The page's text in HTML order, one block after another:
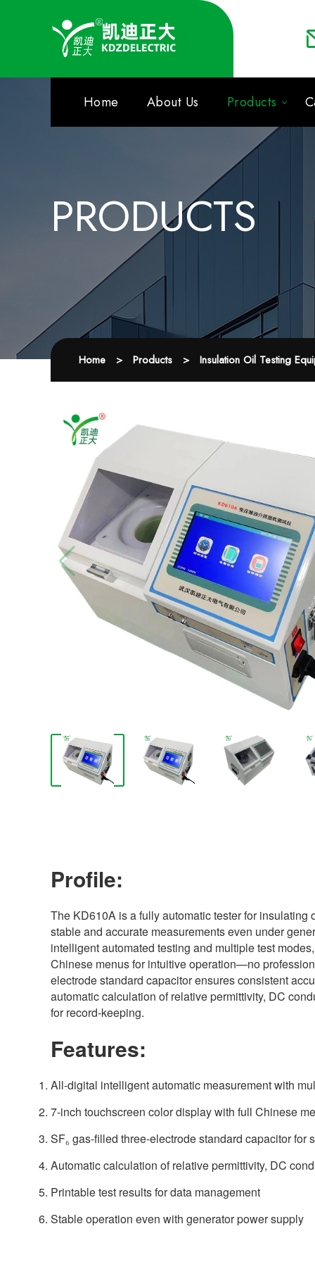
Home About Us Products
PRODUCTS
Home > Products > Insulation Oil Testing
Profile:
The KD610A is a fully automatic tester for
stable and accurate measurements even under
intelligent automated testing and multiple test
Chinese menus for intuitive operation—no
electrode standard capacitor ensures consistent
automatic calculation of relative permittivity, DC
for record-keeping.
Features:
All-digital intelligent automatic measurement with
7-inch touchscreen color display with full Chinese
SF₆ gas-filled three-electrode standard capacitor for
Automatic calculation of relative permittivity, DC
Printable test results for data management
Stable operation even with generator power supply